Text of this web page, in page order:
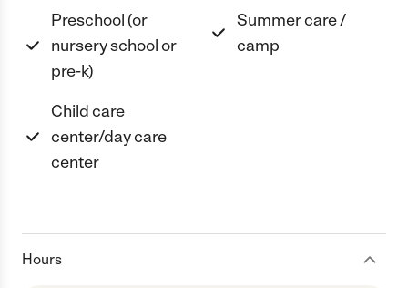
Preschool (or
nursery school or
pre-k)
Child care
center/day care
center
Summer care /
camp
Hours